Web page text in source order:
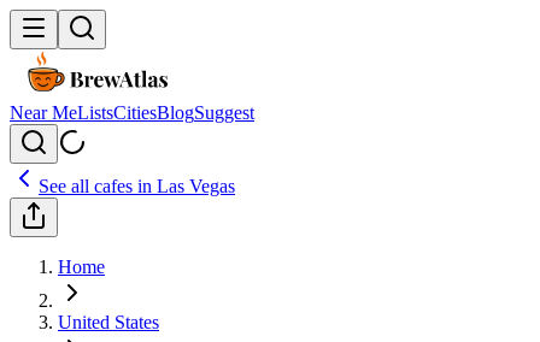
Near MeListsCitiesBlogSuggest
See all cafes in Las Vegas
Home
United States